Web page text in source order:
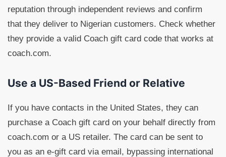
reputation through independent reviews and confirm
that they deliver to Nigerian customers. Check whether
they provide a valid Coach gift card code that works at
coach.com.
Use a US-Based Friend or Relative
If you have contacts in the United States, they can
purchase a Coach gift card on your behalf directly from
coach.com or a US retailer. The card can be sent to
you as an e-gift card via email, bypassing international